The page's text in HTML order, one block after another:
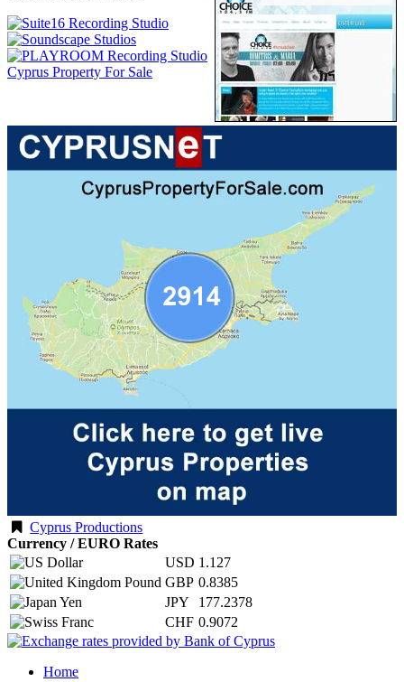
Cyprus Property For Sale
Cyprus Productions
Currency / EURO Rates
USD 1.127
GBP 0.8385
JPY
177.2378
CHF 0.9072
Home